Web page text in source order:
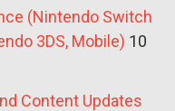
(Nintendo Switch
3DS, Mobile) 10
Content Updates